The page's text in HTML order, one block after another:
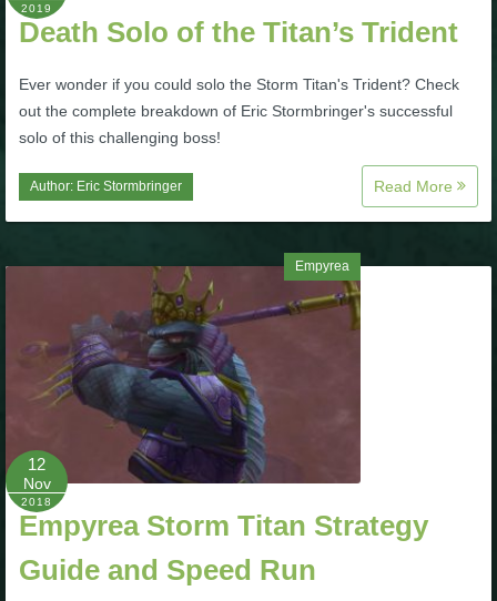
P101 Companion Guides
P101 Dungeon, Boss & NPC Guides
P101 Farming Guides
P101 Pet Guides
P101 PvP Guides
P101 Stats, Talents & Powers
Tools
Full Wizard101 Spells List
2019
Death Solo of the Titan’s Trident
Ever wonder if you could solo the Storm Titan's Trident? Check
out the complete breakdown of Eric Stormbringer's successful
solo of this challenging boss!
Author: Eric Stormbringer Read More
Empyrea
12
Nov
2018
Empyrea Storm Titan Strategy
Guide and Speed Run